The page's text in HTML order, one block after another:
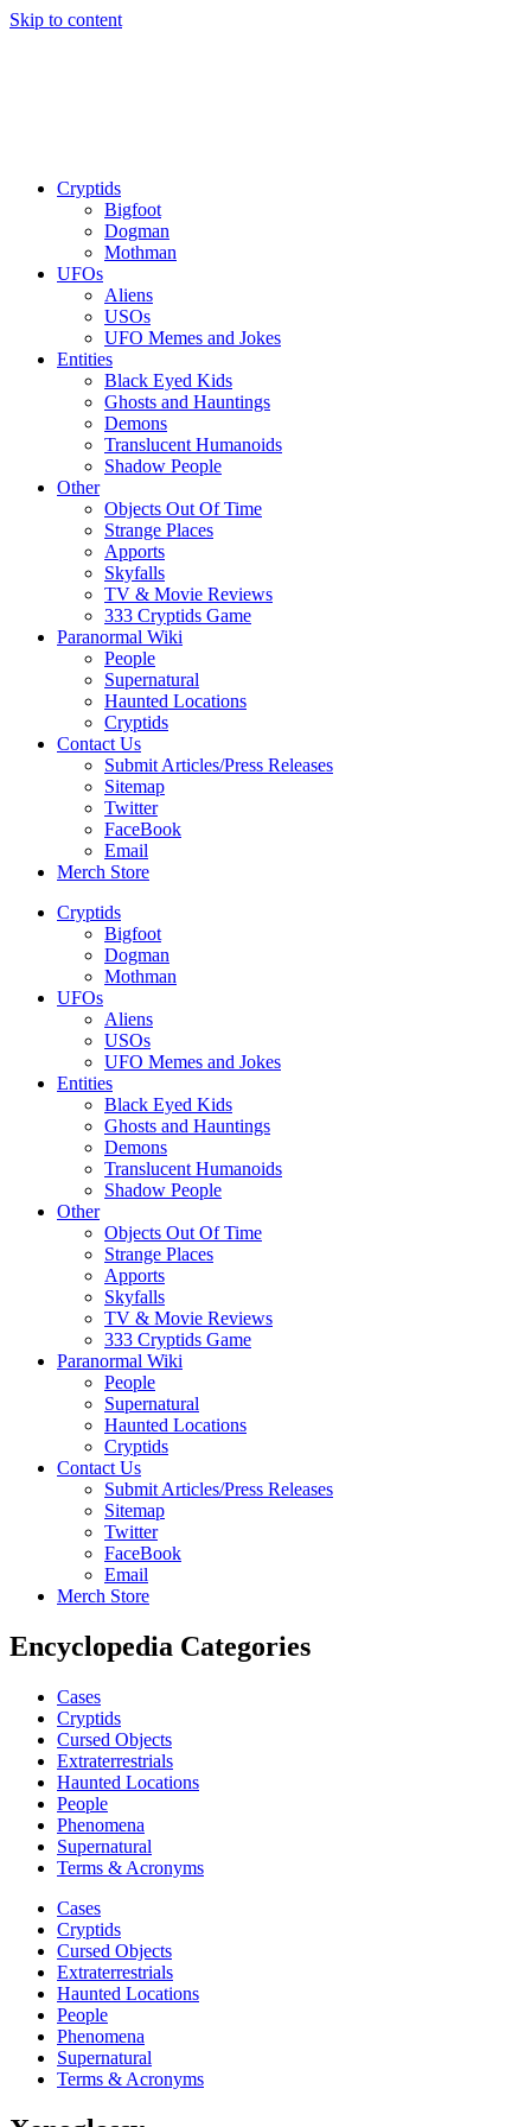
Skip to content
Cryptids
Bigfoot
Dogman
Mothman
UFOs
Aliens
USOs
UFO Memes and Jokes
Entities
Black Eyed Kids
Ghosts and Hauntings
Demons
Translucent Humanoids
Shadow People
Other
Objects Out Of Time
Strange Places
Apports
Skyfalls
TV & Movie Reviews
333 Cryptids Game
Paranormal Wiki
People
Supernatural
Haunted Locations
Cryptids
Contact Us
Submit Articles/Press Releases
Sitemap
Twitter
FaceBook
Email
Merch Store
Cryptids
Bigfoot
Dogman
Mothman
UFOs
Aliens
USOs
UFO Memes and Jokes
Entities
Black Eyed Kids
Ghosts and Hauntings
Demons
Translucent Humanoids
Shadow People
Other
Objects Out Of Time
Strange Places
Apports
Skyfalls
TV & Movie Reviews
333 Cryptids Game
Paranormal Wiki
People
Supernatural
Haunted Locations
Cryptids
Contact Us
Submit Articles/Press Releases
Sitemap
Twitter
FaceBook
Email
Merch Store
Encyclopedia Categories
Cases
Cryptids
Cursed Objects
Extraterrestrials
Haunted Locations
People
Phenomena
Supernatural
Terms & Acronyms
Cases
Cryptids
Cursed Objects
Extraterrestrials
Haunted Locations
People
Phenomena
Supernatural
Terms & Acronyms